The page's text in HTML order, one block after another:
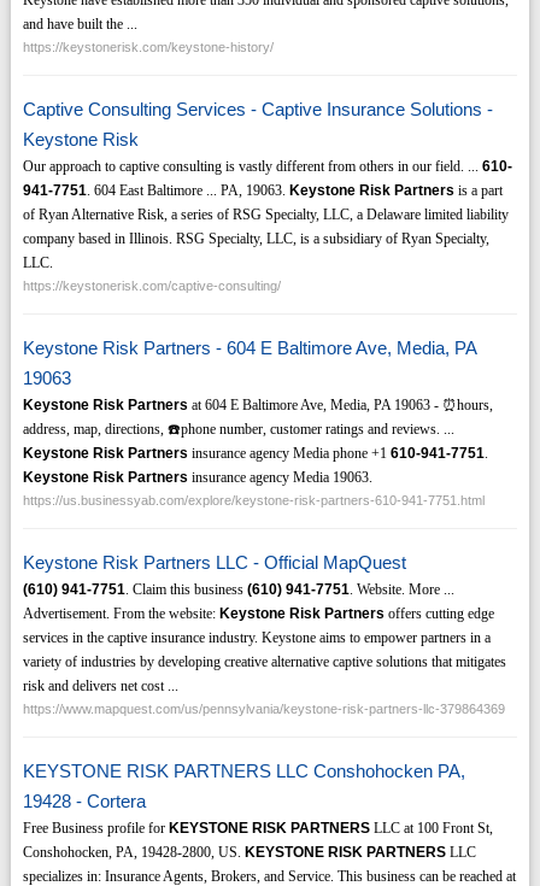
and have built the ...
https://keystonerisk.com/keystone-history/
Captive Consulting Services - Captive Insurance Solutions -
Keystone Risk
Our approach to captive consulting is vastly different from others in our field. ... 610-
941-7751 . 604 East Baltimore ... PA, 19063. Keystone Risk Partners is a part
of Ryan Alternative Risk, a series of RSG Specialty, LLC, a Delaware limited liability
company based in Illinois. RSG Specialty, LLC, is a subsidiary of Ryan Specialty,
LLC.
https://keystonerisk.com/captive-consulting/
Keystone Risk Partners - 604 E Baltimore Ave, Media, PA
19063
Keystone Risk Partners at 604 E Baltimore Ave, Media, PA 19063 - ⏰hours,
address, map, directions, ☎️phone number, customer ratings and reviews. ...
Keystone Risk Partners insurance agency Media phone +1 610-941-7751
Keystone Risk Partners insurance agency Media 19063.
https://us.businessyab.com/explore/keystone-risk-partners-610-941-7751.html
Keystone Risk Partners LLC - Official MapQuest
(610) 941-7751 . Claim this business (610) 941-7751 . Website. More ...
Advertisement. From the website: Keystone Risk Partners offers cutting edge
services in the captive insurance industry. Keystone aims to empower partners in a
variety of industries by developing creative alternative captive solutions that mitigates
risk and delivers net cost ...
https://www.mapquest.com/us/pennsylvania/keystone-risk-partners-llc-379864369
KEYSTONE RISK PARTNERS LLC Conshohocken PA,
19428 - Cortera
Free Business profile for KEYSTONE RISK PARTNERSLLC at 100 Front St,
Conshohocken, PA, 19428-2800, US. KEYSTONE RISK PARTNERSLLC
specializes in: Insurance Agents, Brokers, and Service. This business can be reached at